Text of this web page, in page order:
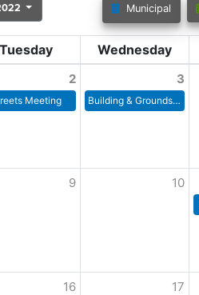
Municipal
Tuesday Wednesday
2
Meeting
3
Building & Grounds Committee
9 10
16 17